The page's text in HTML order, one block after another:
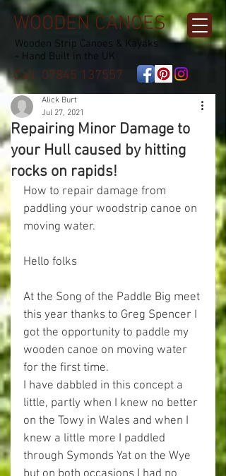
WOODEN CANOES
Wooden Strip Canoes & Kayaks
- Hand Built in the UK
Call: 07845 137557
Repairing Minor Damage to
your Hull caused by hitting
rocks on rapids!
Alick Burt
Jul 27, 2021
How to repair damage from
paddling your woodstrip canoe on
moving water.
Hello folks
At the Song of the Paddle Big meet
this year thanks to Greg Spencer I
got the opportunity to paddle my
wooden canoe on moving water
for the first time.
I have dabbled in this concept a
little, partly when I knew no better
on the Towy in Wales and when I
knew a little more I paddled
through Symonds Yat on the Wye